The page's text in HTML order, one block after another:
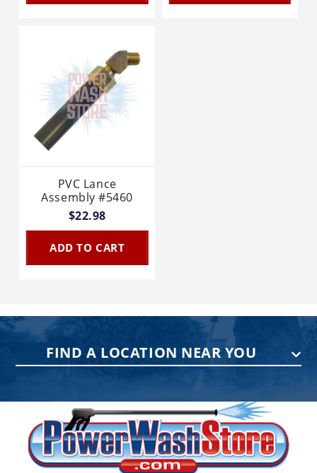
PVC Lance
Assembly #5460
$22.98
ADD TO CART
FIND A LOCATION NEAR YOU
75 Acco Dr, Building B, Suite 5, York,
PA 17402
(717) 378-2276